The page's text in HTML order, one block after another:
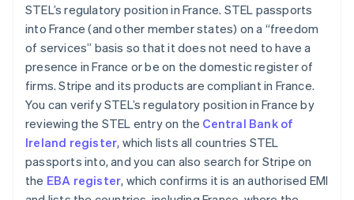
STEL’s regulatory position in France. STEL passports
into France (and other member states) on a “freedom
of services” basis so that it does not need to have a
presence in France or be on the domestic register of
firms. Stripe and its products are compliant in France.
You can verify STEL’s regulatory position in France by
reviewing the STEL entry on the Central Bank of
Ireland register, which lists all countries STEL
passports into, and you can also search for Stripe on
the EBA register, which confirms it is an authorised EMI